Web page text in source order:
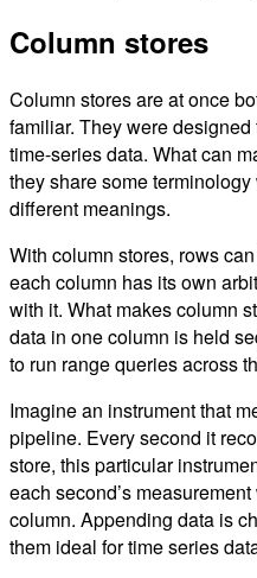
Column stores
Column stores are at once
familiar. They were
time-series data. What can
they share some
different meanings.
With column stores, rows
each column has its own
with it. What makes column
data in one column is held
to run range queries across
Imagine an instrument that
pipeline. Every second it
store, this particular
each second’s
column. Appending data is
them ideal for time series